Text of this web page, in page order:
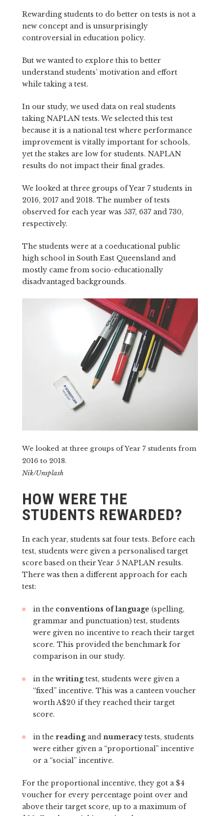
Rewarding students to do better on tests is not a
new concept and is unsurprisingly
controversial in education policy.
But we wanted to explore this to better
understand students’ motivation and effort
while taking a test.
In our study, we used data on real students
taking NAPLAN tests. We selected this test
because it is a national test where performance
improvement is vitally important for schools,
yet the stakes are low for students. NAPLAN
results do not impact their final grades.
We looked at three groups of Year 7 students in
2016, 2017 and 2018. The number of tests
observed for each year was 537, 637 and 730,
respectively.
The students were at a coeducational public
high school in South East Queensland and
mostly came from socio-educationally
disadvantaged backgrounds.
We looked at three groups of Year 7 students from
2016 to 2018.
Nik/Unsplash
HOW WERE THE
STUDENTS REWARDED?
In each year, students sat four tests. Before each
test, students were given a personalised target
score based on their Year 5 NAPLAN results.
There was then a different approach for each
test:
in the conventions of language(spelling,
grammar and punctuation) test, students
were given no incentive to reach their target
score. This provided the benchmark for
comparison in our study.
in the writingtest, students were given a
“fixed” incentive. This was a canteen voucher
worth A$20 if they reached their target
score.
in the readingand numeracytests, students
were either given a “proportional” incentive
or a “social” incentive.
For the proportional incentive, they got a $4
voucher for every percentage point over and
above their target score, up to a maximum of